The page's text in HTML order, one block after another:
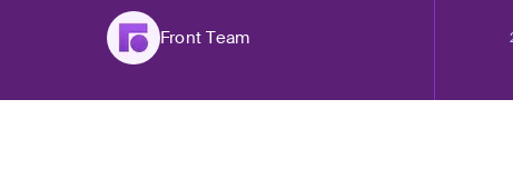
Front Team